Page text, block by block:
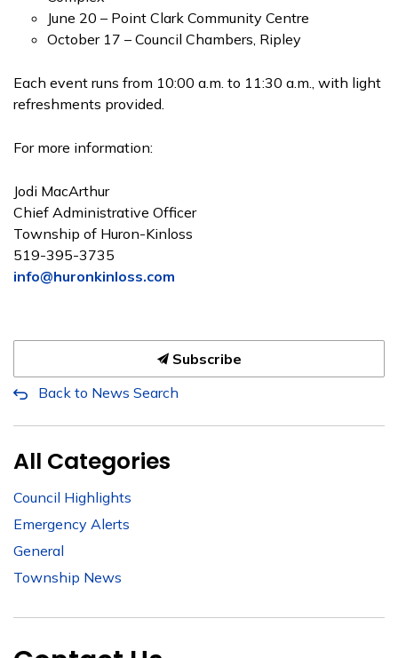
June 20 – Point Clark Community Centre
October 17 – Council Chambers, Ripley
Each event runs from 10:00 a.m. to 11:30 a.m., with light
refreshments provided.
For more information:
Jodi MacArthur
Chief Administrative Officer
Township of Huron-Kinloss
519-395-3735
info@huronkinloss.com
Subscribe
Back to News Search
All Categories
Council Highlights
Emergency Alerts
General
Township News